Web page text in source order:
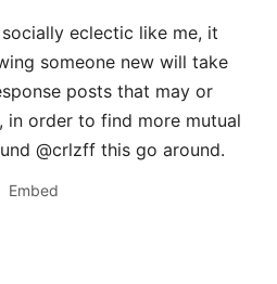
socially eclectic like me, it
someone new will take
posts that may or
in order to find more mutual
@crlzff this go around.
Embed